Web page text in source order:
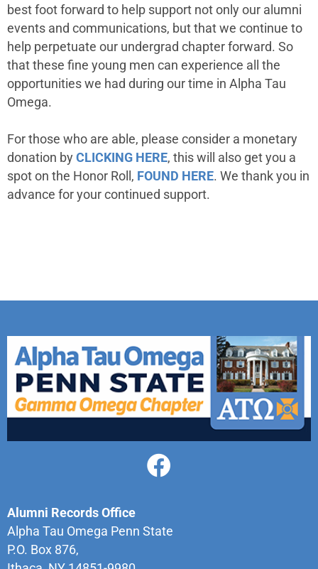
best foot forward to help support not only our alumni
events and communications, but that we continue to
help perpetuate our undergrad chapter forward. So
that these fine young men can experience all the
opportunities we had during our time in Alpha Tau
Omega.
For those who are able, please consider a monetary
donation by CLICKING HERE, this will also get you a
spot on the Honor Roll, FOUND HERE. We thank you in
advance for your continued support.
Alumni Records Office
Alpha Tau Omega Penn State
P.O. Box 876,